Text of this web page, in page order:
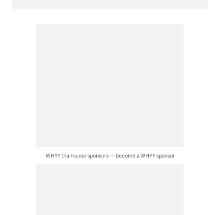
WHYY thanks our sponsors — become a WHYY sponsor